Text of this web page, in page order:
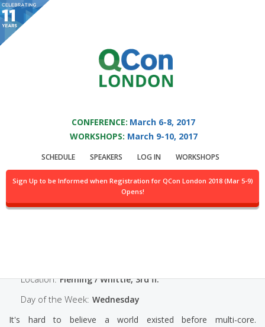
You are viewing an OLD QCon website. Visit QCon London
event.
CONFERENCE: March 6-8, 2017
WORKSHOPS: March 9-10, 2017
SCHEDULE SPEAKERS LOG IN WORKSHOPS
Sign Up to be Informed when Registration for QCon London 2018 (Mar 5-9)
Opens!
Keynote: Our
Concurrent Past; Our
Distributed Future
Location: Fleming / Whittle, 3rd fl.
Day of the Week: Wednesday
It's hard to believe a world existed before multi-core.